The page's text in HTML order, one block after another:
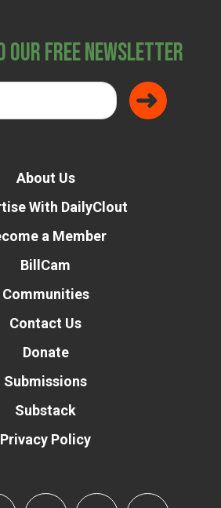
Our Free Newsletter
About Us
With DailyClout
a Member
BillCam
Communities
Contact Us
Donate
Submissions
Substack
Privacy Policy